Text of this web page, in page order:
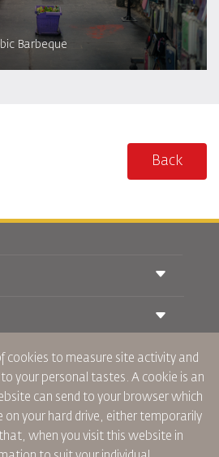
Barbeque
Back
Feedbackprozess
Familie
cookies to measure site activity and
your personal tastes. A cookie is an
can send to your browser which
on your hard drive, either temporarily
when you visit this website in